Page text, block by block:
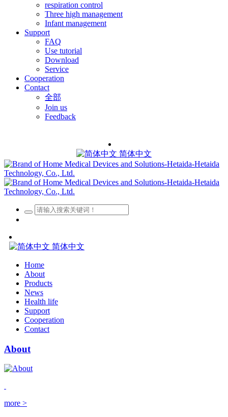
respiration control
Three high management
Infant management
Support
FAQ
Use tutorial
Download
Service
Cooperation
Contact
全部
Join us
Feedback
简体中文
简体中文
Home
About
Products
News
Health life
Support
Cooperation
Contact
About
more >